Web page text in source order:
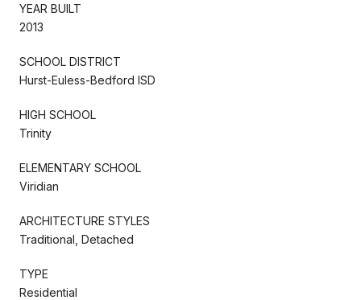
YEAR BUILT
2013
SCHOOL DISTRICT
Hurst-Euless-Bedford ISD
HIGH SCHOOL
Trinity
ELEMENTARY SCHOOL
Viridian
ARCHITECTURE STYLES
Traditional, Detached
TYPE
Residential